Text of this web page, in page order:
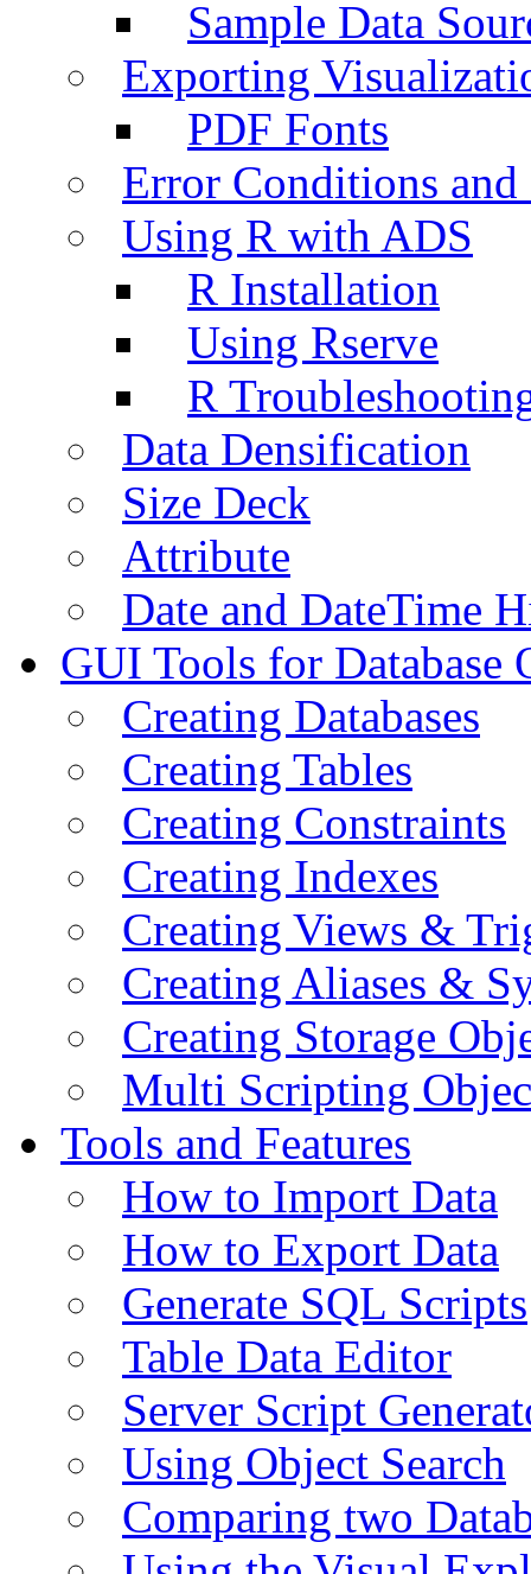
Sample Data
Exporting
PDF Fonts
Error Conditions
Using R with ADS
R Installation
Using Rserve
R
Data Densification
Size Deck
Attribute
Date and DateTime
GUI Tools for Database
Creating Databases
Creating Tables
Creating Constraints
Creating Indexes
Creating Views &
Creating Aliases &
Creating Storage
Multi Scripting
Tools and Features
How to Import Data
How to Export Data
Generate SQL Scripts
Table Data Editor
Server Script
Using Object Search
Comparing two